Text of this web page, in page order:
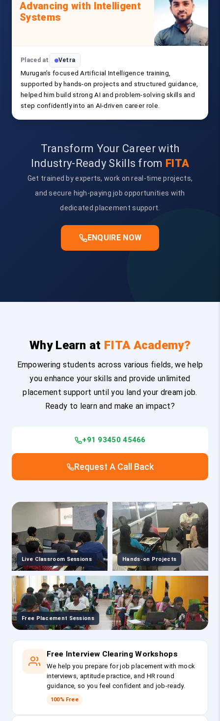
Advancing with Intelligent
Systems
Placed at Vetra
Murugan’s focused Artificial Intelligence training,
supported by hands-on projects and structured guidance,
helped him build strong AI and problem-solving skills and
step confidently into an AI-driven career role.
Transform Your Career with
Industry-Ready Skills from FITA
Get trained by experts, work on real-time projects,
and secure high-paying job opportunities with
dedicated placement support.
ENQUIRE NOW
Why Learn at FITA Academy?
Empowering students across various fields, we help
you enhance your skills and provide unlimited
placement support until you land your dream job.
Ready to learn and make an impact?
+91 93450 45466
Request A Call Back
Live Classroom Sessions Hands-on Projects
Free Placement Sessions
Free Interview Clearing Workshops
We help you prepare for job placement with mock
interviews, aptitude practice, and HR round
guidance, so you feel confident and job-ready.
100% Free